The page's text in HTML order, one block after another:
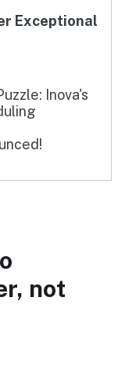
Exceptional
Inova's
not